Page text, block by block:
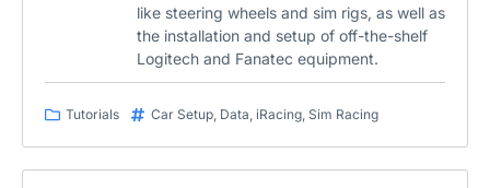
like steering wheels and sim rigs, as well as
the installation and setup of off-the-shelf
Logitech and Fanatec equipment.
Tutorials Car Setup Data iRacing Sim Racing